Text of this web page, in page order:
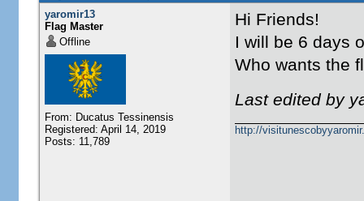
yaromir13
Flag Master
Offline
From: Ducatus Tessinensis
Registered: April 14, 2019
Posts: 11,789
Hi Friends!
I will be 6 days
Who wants the
Last edited by
http://